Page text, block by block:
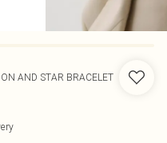
AND STAR BRACELET